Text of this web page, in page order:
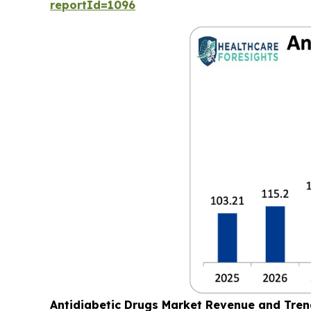
reportId=1096
Antidiabetic Drugs Market Revenue and